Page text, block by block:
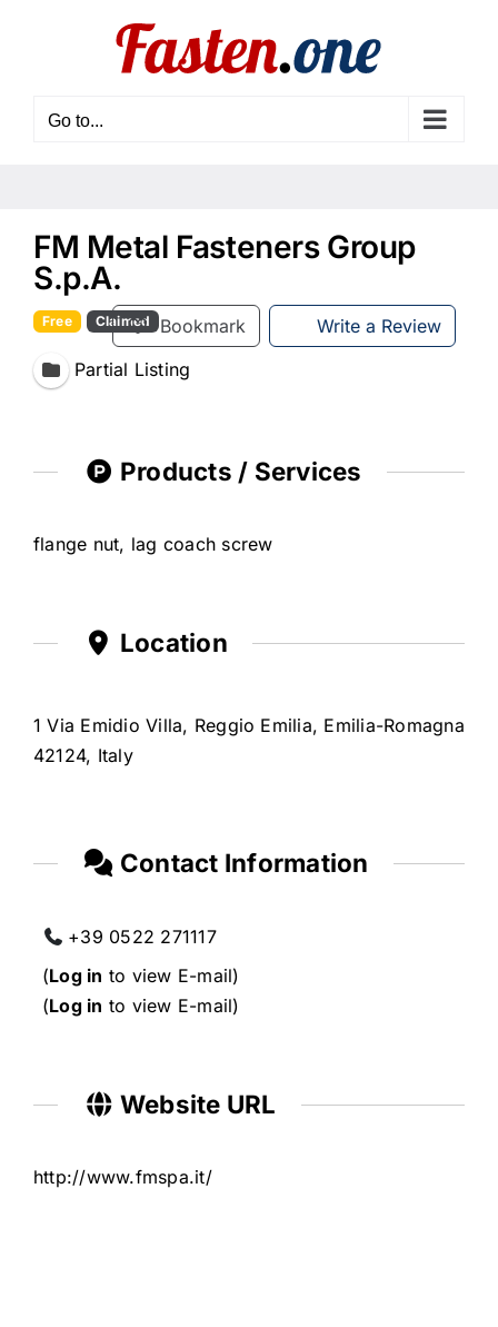
Go to...
FM Metal Fasteners Group
S.p.A.
Bookmark Write a Review
Free Claimed
Partial Listing
Products / Services
flange nut, lag coach screw
Location
1 Via Emidio Villa, Reggio Emilia, Emilia-Romagna
42124, Italy
Contact Information
+39 0522 271117
(Log in to view E-mail)
(Log in to view E-mail)
Website URL
http://www.fmspa.it/